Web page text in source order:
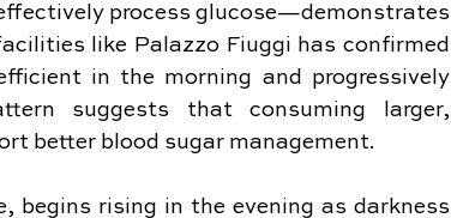
process glucose—demonstrates
like Palazzo Fiuggi has confirmed
in the morning and progressively
suggests that consuming larger,
better blood sugar management.
begins rising in the evening as darkness